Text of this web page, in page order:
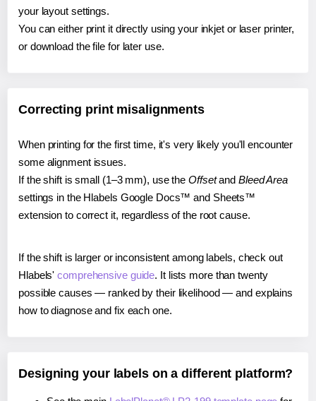
your layout settings.
You can either print it directly using your inkjet or laser printer,
or download the file for later use.
Correcting print misalignments
When printing for the first time, it's very likely you'll encounter
some alignment issues.
If the shift is small (1–3 mm), use the Offsetand Bleed Area
settings in the Hlabels Google Docs™ and Sheets™
extension to correct it, regardless of the root cause.
If the shift is larger or inconsistent among labels, check out
Hlabels'comprehensive guide. It lists more than twenty
possible causes — ranked by their likelihood — and explains
how to diagnose and fix each one.
Designing your labels on a different platform?